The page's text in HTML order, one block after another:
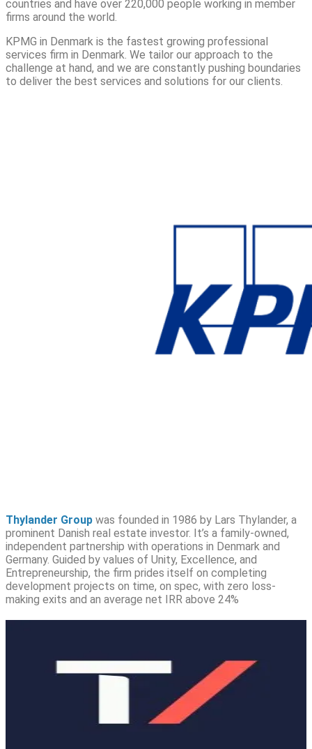
countries and have over 220,000 people working in member
firms around the world.
KPMG in Denmark is the fastest growing professional
services firm in Denmark. We tailor our approach to the
challenge at hand, and we are constantly pushing boundaries
to deliver the best services and solutions for our clients.
Thylander Group was founded in 1986 by Lars Thylander, a
prominent Danish real estate investor. It’s a family-owned,
independent partnership with operations in Denmark and
Germany. Guided by values of Unity, Excellence, and
Entrepreneurship, the firm prides itself on completing
development projects on time, on spec, with zero loss-
making exits and an average net IRR above 24%